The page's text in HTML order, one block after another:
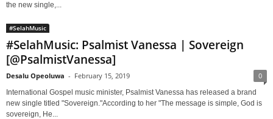
the new single,...
#SelahMusic
#SelahMusic: Psalmist Vanessa | Sovereign
[@PsalmistVanessa]
Desalu Opeoluwa - February 15, 2019 0
International Gospel music minister, Psalmist Vanessa has released a brand
new single titled "Sovereign."According to her "The message is simple, God is
sovereign, He...